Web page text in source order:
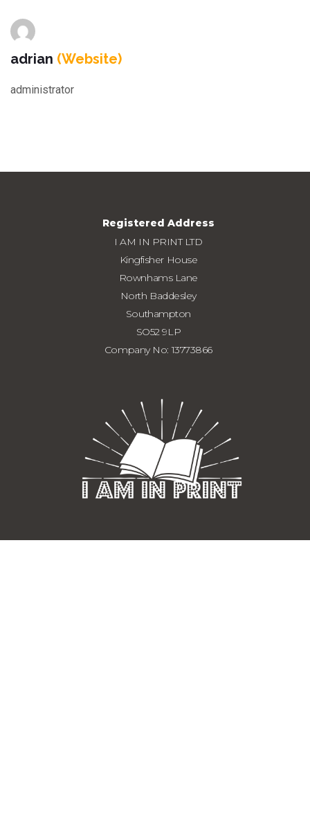
adrian (Website)
administrator
Registered Address
I AM IN PRINT LTD
Kingfisher House
Rownhams Lane
North Baddesley
Southampton
SO52 9LP
Company No: 13773866